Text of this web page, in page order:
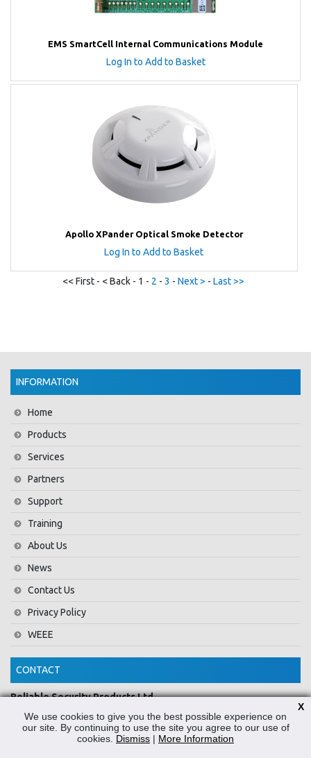
EMS SmartCell Internal Communications Module
Log In to Add to Basket
Apollo XPander Optical Smoke Detector
Log In to Add to Basket
<< First - < Back - 1 - 2 - 3 - Next > - Last >>
INFORMATION
Home
Products
Services
Partners
Support
Training
About Us
News
Contact Us
Privacy Policy
WEEE
CONTACT
Reliable Security Products Ltd
1 - 3 Cian Park Industrial Estate,
Drumcondra,
We use cookies to give you the best possible experience on
our site. By continuing to use the site you agree to our use of
cookies. Dismiss | More Information
X